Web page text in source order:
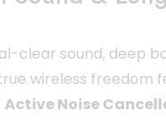
clear sound, deep
wireless freedom
Active Noise